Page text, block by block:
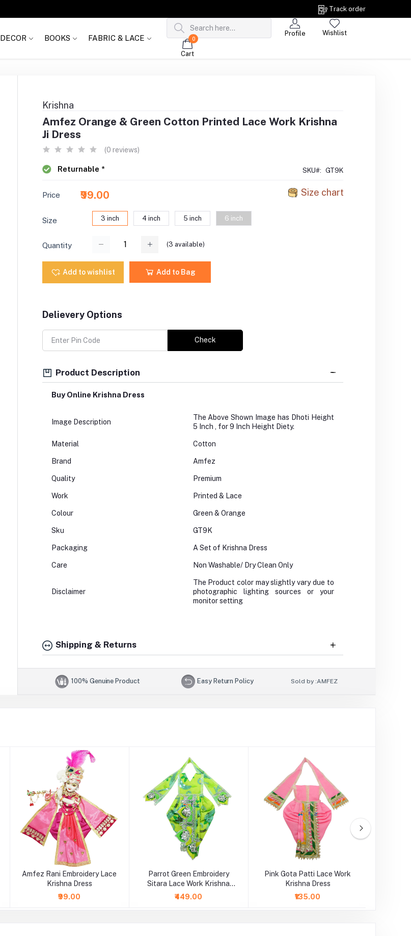
Track order
DECOR BOOKS FABRIC & LACE
Profile Wishlist
0
Cart
Krishna
Amfez Orange & Green Cotton Printed Lace Work Krishna
Ji Dress
(0 reviews)
Returnable * SKU#: GT9K
Size chart
Price ₹99.00
Size 3 inch 4 inch 5 inch 6 inch
Quantity (3 available)
Add to wishlist Add to Bag
Delievery Options
Check
Product Description
Buy Online Krishna Dress
Image Description
The Above Shown Image has Dhoti Height
5 Inch , for 9 Inch Height Diety.
Material Cotton
Brand Amfez
Quality Premium
Work Printed & Lace
Colour Green & Orange
Sku GT9K
Packaging A Set of Krishna Dress
Care Non Washable/ Dry Clean Only
Disclaimer
The Product color may slightly vary due to
photographic lighting sources or your
monitor setting
Shipping & Returns
100% Genuine Product Easy Return Policy Sold by :AMFEZ
Amfez Rani Embroidery Lace
Krishna Dress
₹99.00
Parrot Green Embroidery
Sitara Lace Work Krishna
Dress
₹449.00
Pink Gota Patti Lace Work
Krishna Dress
₹135.00